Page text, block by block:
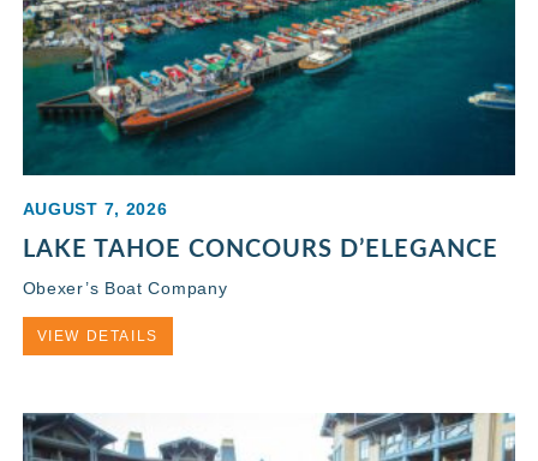
AUGUST 7, 2026
LAKE TAHOE CONCOURS D’ELEGANCE
Obexer’s Boat Company
VIEW DETAILS